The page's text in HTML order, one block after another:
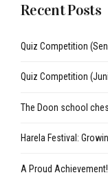
Recent Posts
Quiz Competition
Quiz Competition
The Doon school
Harela Festival:
A Proud Achievement!